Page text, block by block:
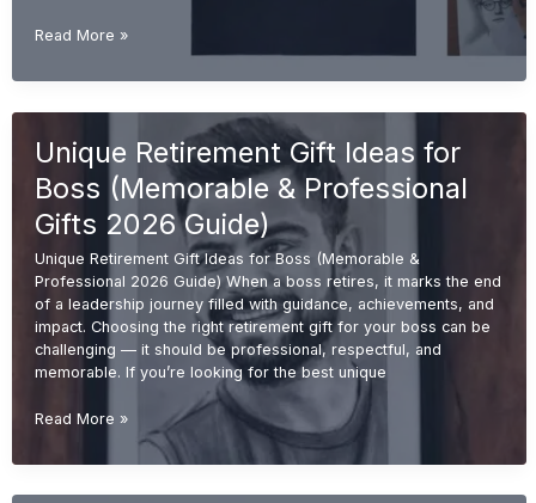
Best
Gift
Employees
(Unique
&
Memorable
2026
Guide)
Read More »
Unique Retirement Gift Ideas for
Boss (Memorable & Professional
Gifts 2026 Guide)
Unique Retirement Gift Ideas for Boss (Memorable &
Professional 2026 Guide) When a boss retires, it marks the end
of a leadership journey filled with guidance, achievements, and
impact. Choosing the right retirement gift for your boss can be
challenging — it should be professional, respectful, and
memorable. If you’re looking for the best unique
Unique
Gift
Read More »